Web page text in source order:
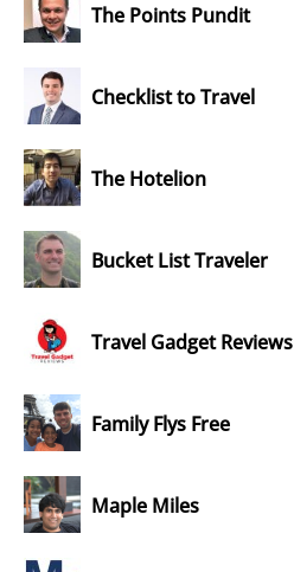
The Points Pundit
Checklist to Travel
The Hotelion
Bucket List Traveler
Travel Gadget Reviews
Family Flys Free
Maple Miles